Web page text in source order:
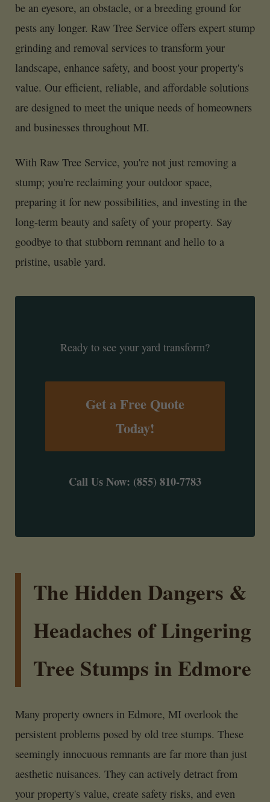
be an eyesore, an obstacle, or a breeding ground for
pests any longer. Raw Tree Service offers expert stump
grinding and removal services to transform your
landscape, enhance safety, and boost your property's
value. Our efficient, reliable, and affordable solutions
are designed to meet the unique needs of homeowners
and businesses throughout MI.
With Raw Tree Service, you're not just removing a
stump; you're reclaiming your outdoor space,
preparing it for new possibilities, and investing in the
long-term beauty and safety of your property. Say
goodbye to that stubborn remnant and hello to a
pristine, usable yard.
Ready to see your yard transform?
Get a Free Quote
Today!
Call Us Now: (855) 810-7783
The Hidden Dangers &
Headaches of Lingering
Tree Stumps in Edmore
Many property owners in Edmore, MI overlook the
persistent problems posed by old tree stumps. These
seemingly innocuous remnants are far more than just
aesthetic nuisances. They can actively detract from
your property's value, create safety risks, and even